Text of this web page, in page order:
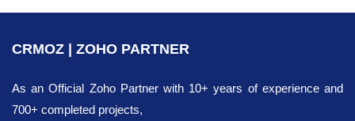
CRMOZ | ZOHO PARTNER
As an Official Zoho Partner with 10+ years of experience and
700+ completed projects,